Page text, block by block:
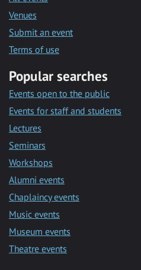
Venues
Submit an event
Terms of use
Popular searches
Events open to the public
Events for staff and students
Lectures
Seminars
Workshops
Alumni events
Chaplaincy events
Music events
Museum events
Theatre events